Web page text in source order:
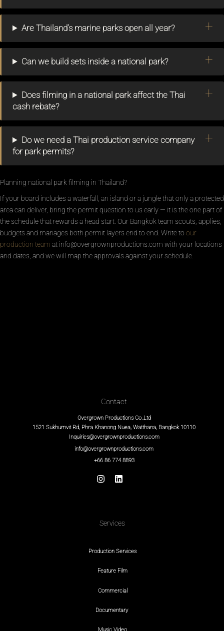
Are Thailand’s marine parks open all year?
Can we build sets inside a national park?
Does filming in a national park affect the Thai
cash rebate?
Do we need a Thai production service company
for park permits?
Planning national park filming in Thailand?
If your board includes a waterfall, an island or a jungle that only a protected
area can deliver, bring the permit question to us early — it is the one part of
the schedule that rewards a head start. Our Bangkok team scouts, applies,
budgets and manages both permit layers end to end. Write to our
production team at info@overgrownproductions.com with your locations
and dates, and we will map the approvals against your schedule.
Contact
Overgrown Productions Co.,Ltd
1521 Sukhumvit Rd, Phra Khanong Nuea, Watthana, Bangkok 10110
Inquiries@overgrownproductions.com
info@overgrownproductions.com
+66 86 774 8893
Services
Production Services
Feature Film
Commercial
Documentary
Music Video